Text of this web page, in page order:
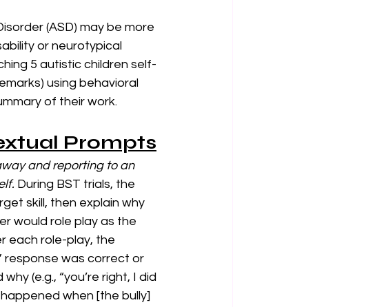
(ASD) may be more
or neurotypical
5 autistic children self-
using behavioral
of their work.
Prompts
and reporting to an
During BST trials, the
skill, then explain why
would role play as the
each role-play, the
response was correct or
(e.g., “you’re right, I did
when [the bully]